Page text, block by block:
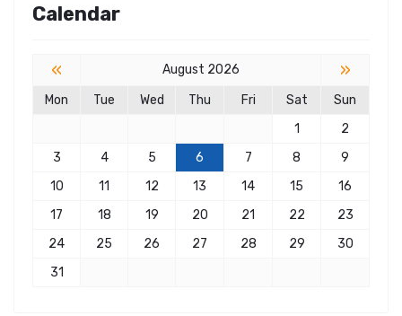
Calendar
« August 2026 »
Mon Tue Wed Thu Fri Sat
Sun
1
2
3
4 5 6 7 8
9
10
11 12 13 14 15
16
17
18 19 20 21 22
23
24
25 26 27 28 29
30
31